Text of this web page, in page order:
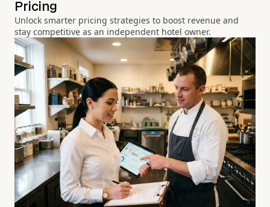
Pricing
Unlock smarter pricing strategies to boost revenue and
stay competitive as an independent hotel owner.